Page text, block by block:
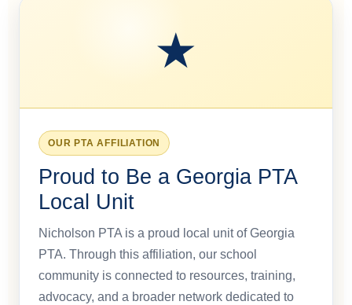
★
OUR PTA AFFILIATION
Proud to Be a Georgia PTA
Local Unit
Nicholson PTA is a proud local unit of Georgia
PTA. Through this affiliation, our school
community is connected to resources, training,
advocacy, and a broader network dedicated to